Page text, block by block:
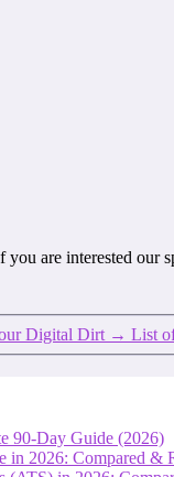
are interested our
Digital Dirt → List
90-Day Guide (2026)
in 2026: Compared &